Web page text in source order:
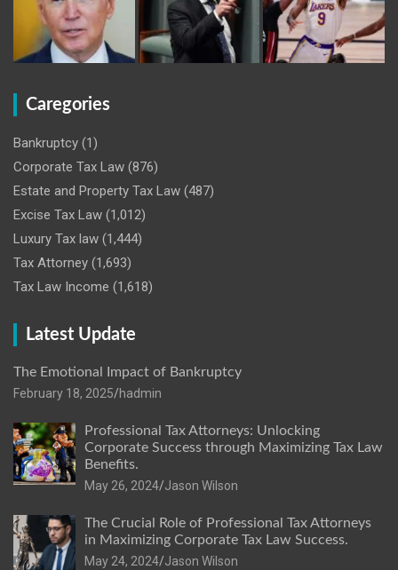
Caregories
Bankruptcy (1)
Corporate Tax Law (876)
Estate and Property Tax Law (487)
Excise Tax Law (1,012)
Luxury Tax law (1,444)
Tax Attorney (1,693)
Tax Law Income (1,618)
Latest Update
The Emotional Impact of Bankruptcy
February 18, 2025 hadmin
Professional Tax Attorneys: Unlocking
Corporate Success through Maximizing Tax Law
Benefits.
May 26, 2024 Jason Wilson
The Crucial Role of Professional Tax Attorneys
in Maximizing Corporate Tax Law Success.
May 24, 2024 Jason Wilson